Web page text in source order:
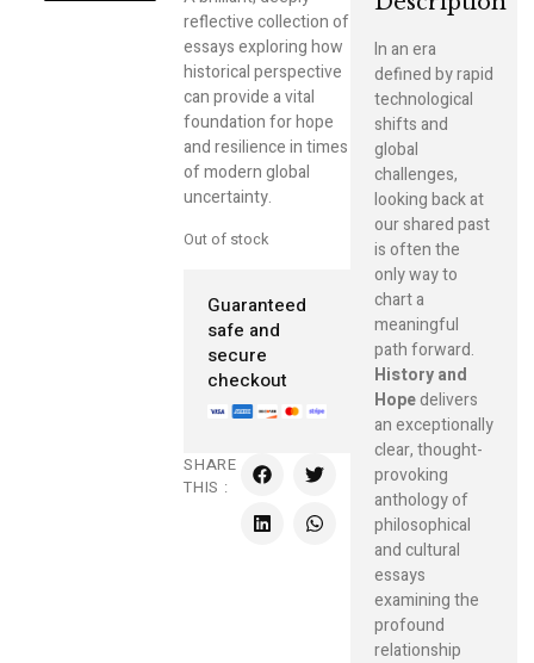
reflective collection of
essays exploring how
historical perspective
can provide a vital
foundation for hope
and resilience in times
of modern global
uncertainty.
Out of stock
Guaranteed
safe and
secure
checkout
SHARE
THIS :
In an era
defined by rapid
technological
shifts and
global
challenges,
looking back at
our shared past
is often the
only way to
chart a
meaningful
path forward.
History and
Hopedelivers
an exceptionally
clear, thought-
provoking
anthology of
philosophical
and cultural
essays
examining the
profound
relationship